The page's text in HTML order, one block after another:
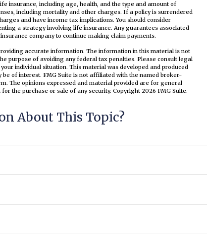
insurance, including age, health, and the type and amount of
including mortality and other charges. If a policy is surrendered
and have income tax implications. You should consider
a strategy involving life insurance. Any guarantees associated
company to continue making claim payments.
accurate information. The information in this material is not
purpose of avoiding any federal tax penalties. Please consult legal
individual situation. This material was developed and produced
of interest. FMG Suite is not affiliated with the named broker-
The opinions expressed and material provided are for general
the purchase or sale of any security. Copyright 2026 FMG Suite.
About This Topic?